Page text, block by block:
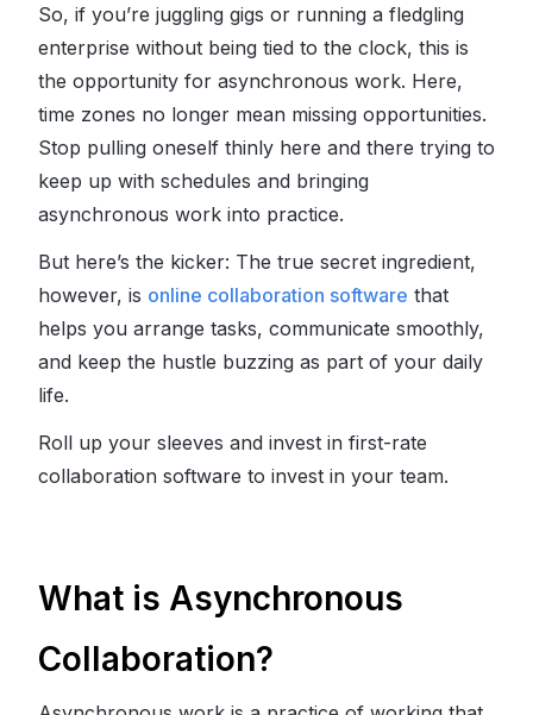
So, if you’re juggling gigs or running a fledgling
enterprise without being tied to the clock, this is
the opportunity for asynchronous work. Here,
time zones no longer mean missing opportunities.
Stop pulling oneself thinly here and there trying to
keep up with schedules and bringing
asynchronous work into practice.
But here’s the kicker: The true secret ingredient,
however, is online collaboration software that
helps you arrange tasks, communicate smoothly,
and keep the hustle buzzing as part of your daily
life.
Roll up your sleeves and invest in first-rate
collaboration software to invest in your team.
What is Asynchronous
Collaboration?